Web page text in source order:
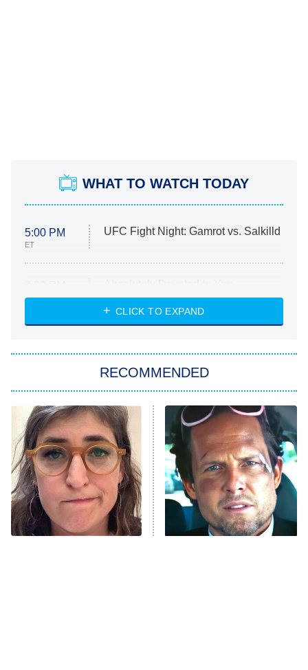
WHAT TO WATCH TODAY
5:00 PM
ET
UFC Fight Night: Gamrot vs. Salkilld
ET
Heart & Hustle: Houston
She Stole My Son's Heart
11:59 PM
ET
My Adventures With Superman
READ MORE
CLICK TO EXPAND
RECOMMENDED